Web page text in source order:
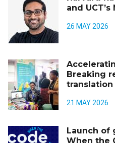
and
26 MAY 2026
Breaking
translation
21 MAY 2026
Launch of
When the